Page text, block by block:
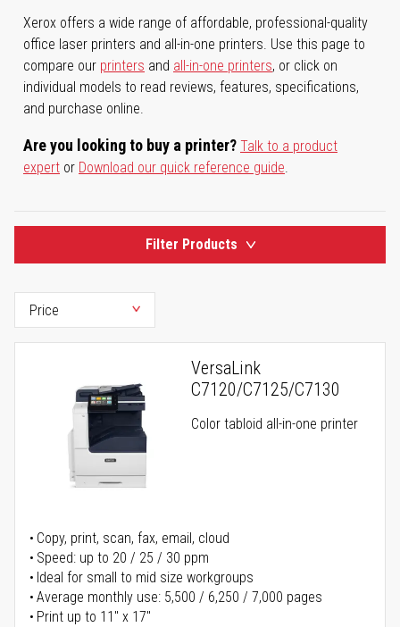
Xerox offers a wide range of affordable, professional-quality
office laser printers and all-in-one printers. Use this page to
compare our printers and all-in-one printers, or click on
individual models to read reviews, features, specifications,
and purchase online.
Are you looking to buy a printer? Talk to a product
expert or Download our quick reference guide.
Filter Products
VersaLink
C7120/C7125/C7130
Color tabloid all-in-one printer
Copy, print, scan, fax, email, cloud
Speed: up to 20 / 25 / 30 ppm
Ideal for small to mid size workgroups
Average monthly use: 5,500 / 6,250 / 7,000 pages
Print up to 11" x 17"